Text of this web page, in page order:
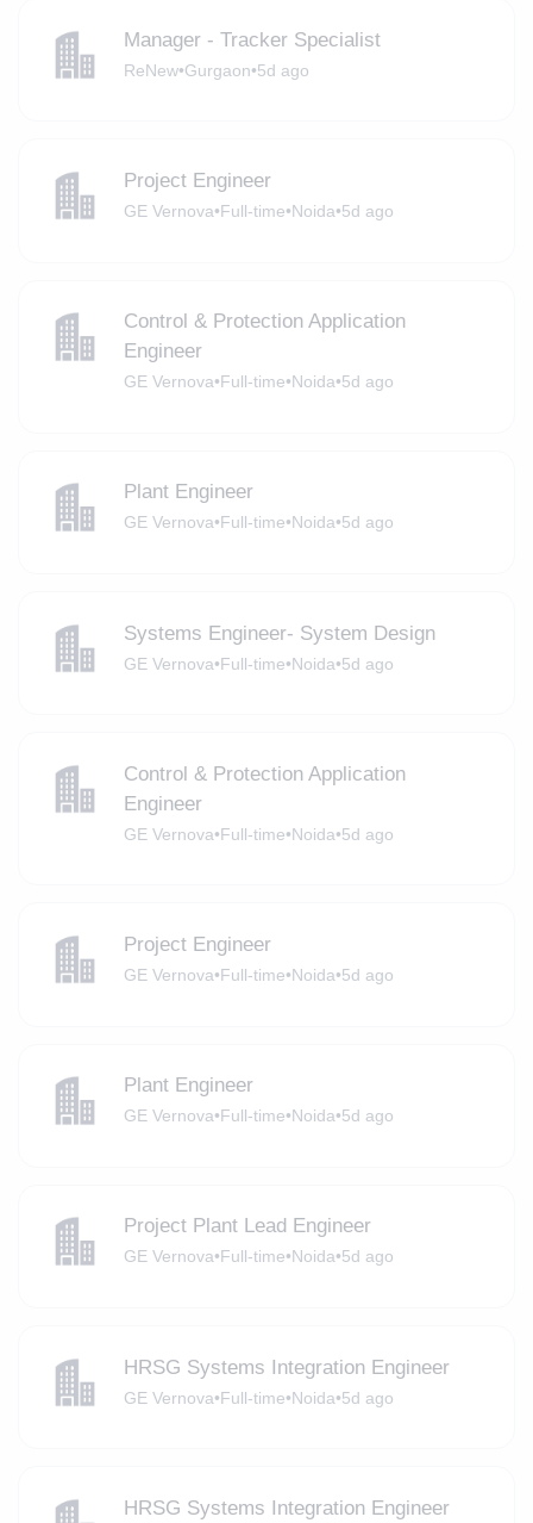
Manager - Tracker Specialist
ReNew•Gurgaon•5d ago
Project Engineer
GE Vernova•Full-time•Noida•5d ago
Control & Protection Application
Engineer
GE Vernova•Full-time•Noida•5d ago
Plant Engineer
GE Vernova•Full-time•Noida•5d ago
Systems Engineer- System Design
GE Vernova•Full-time•Noida•5d ago
Control & Protection Application
Engineer
GE Vernova•Full-time•Noida•5d ago
Project Engineer
GE Vernova•Full-time•Noida•5d ago
Plant Engineer
GE Vernova•Full-time•Noida•5d ago
Project Plant Lead Engineer
GE Vernova•Full-time•Noida•5d ago
HRSG Systems Integration Engineer
GE Vernova•Full-time•Noida•5d ago
HRSG Systems Integration Engineer